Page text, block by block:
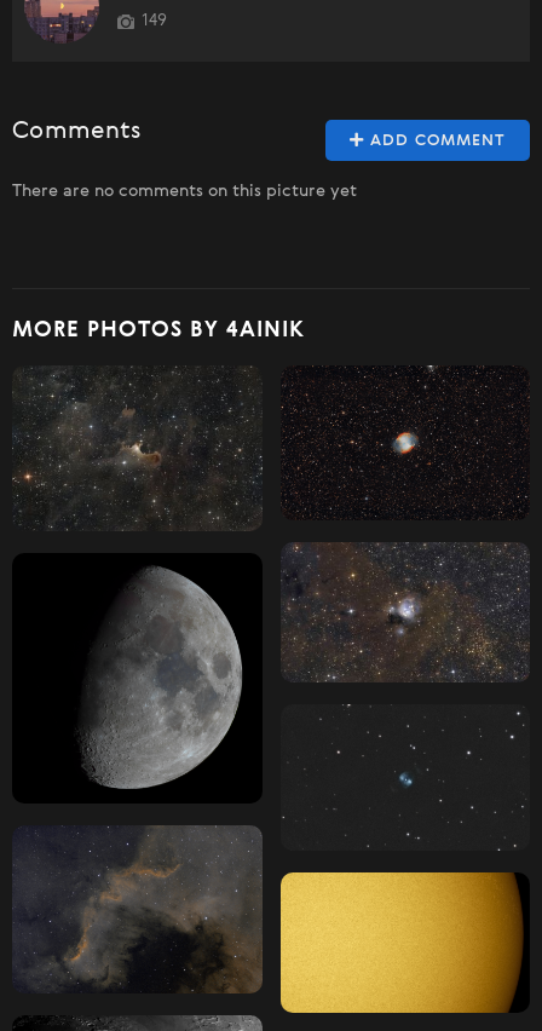
149
ADD COMMENT
Comments
There are no comments on this picture yet
MORE PHOTOS BY 4AINIK